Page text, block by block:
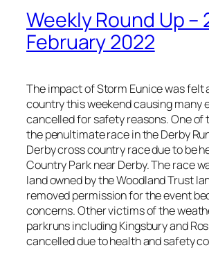
Weekly Round Up –
February 2022
The impact of Storm Eunice was felt
country this weekend causing many
cancelled for safety reasons. One of
the penultimate race in the Derby
Derby cross country race due to be
Country Park near Derby. The race
land owned by the Woodland Trust
removed permission for the event
concerns. Other victims of the
parkruns including Kingsbury and
cancelled due to health and safety